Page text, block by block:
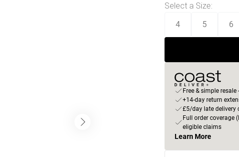
Select a Size:
4 5 6
Free & simple
+14-day return
£5/day late delivery
Full order coverage
eligible claims
Learn More